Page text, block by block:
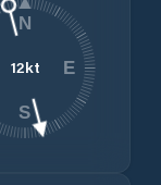
12kt
N
E
S